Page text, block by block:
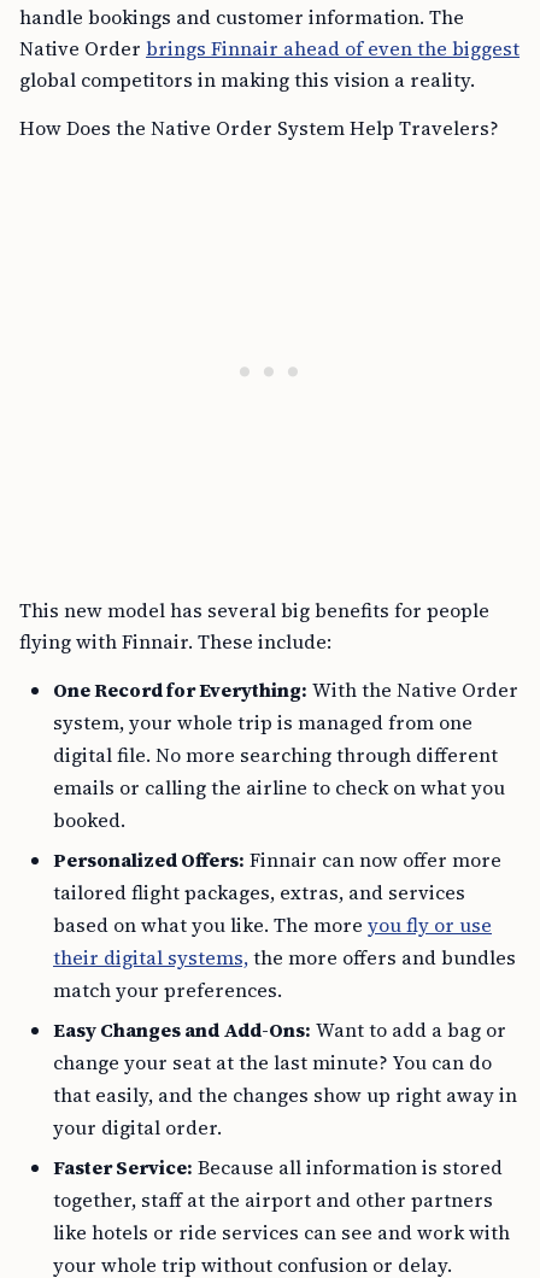
handle bookings and customer information. The
Native Order brings Finnair ahead of even the biggest
global competitors in making this vision a reality.
How Does the Native Order System Help Travelers?
This new model has several big benefits for people
flying with Finnair. These include:
One Record for Everything: With the Native Order
system, your whole trip is managed from one
digital file. No more searching through different
emails or calling the airline to check on what you
booked.
Personalized Offers: Finnair can now offer more
tailored flight packages, extras, and services
based on what you like. The more you fly or use
their digital systems,the more offers and bundles
match your preferences.
Easy Changes and Add-Ons: Want to add a bag or
change your seat at the last minute? You can do
that easily, and the changes show up right away in
your digital order.
Faster Service: Because all information is stored
together, staff at the airport and other partners
like hotels or ride services can see and work with
your whole trip without confusion or delay.